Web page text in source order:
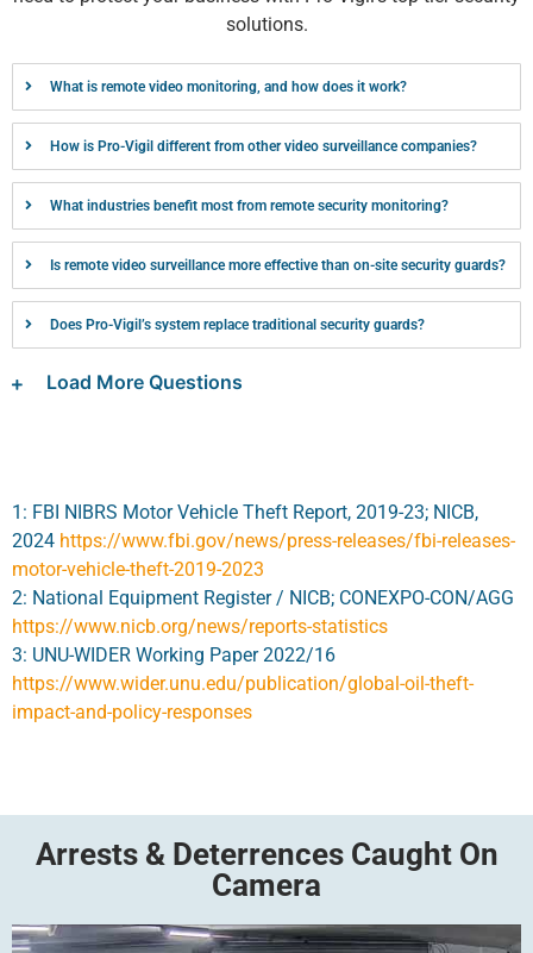
solutions.
What is remote video monitoring, and how does it work?
How is Pro-Vigil different from other video surveillance companies?
What industries benefit most from remote security monitoring?
Is remote video surveillance more effective than on-site security guards?
Does Pro-Vigil’s system replace traditional security guards?
Load More Questions
1: FBI NIBRS Motor Vehicle Theft Report, 2019-23; NICB,
2024 https://www.fbi.gov/news/press-releases/fbi-releases-
motor-vehicle-theft-2019-2023
2: National Equipment Register / NICB; CONEXPO-CON/AGG
https://www.nicb.org/news/reports-statistics
3: UNU-WIDER Working Paper 2022/16
https://www.wider.unu.edu/publication/global-oil-theft-
impact-and-policy-responses
Arrests & Deterrences Caught On
Camera